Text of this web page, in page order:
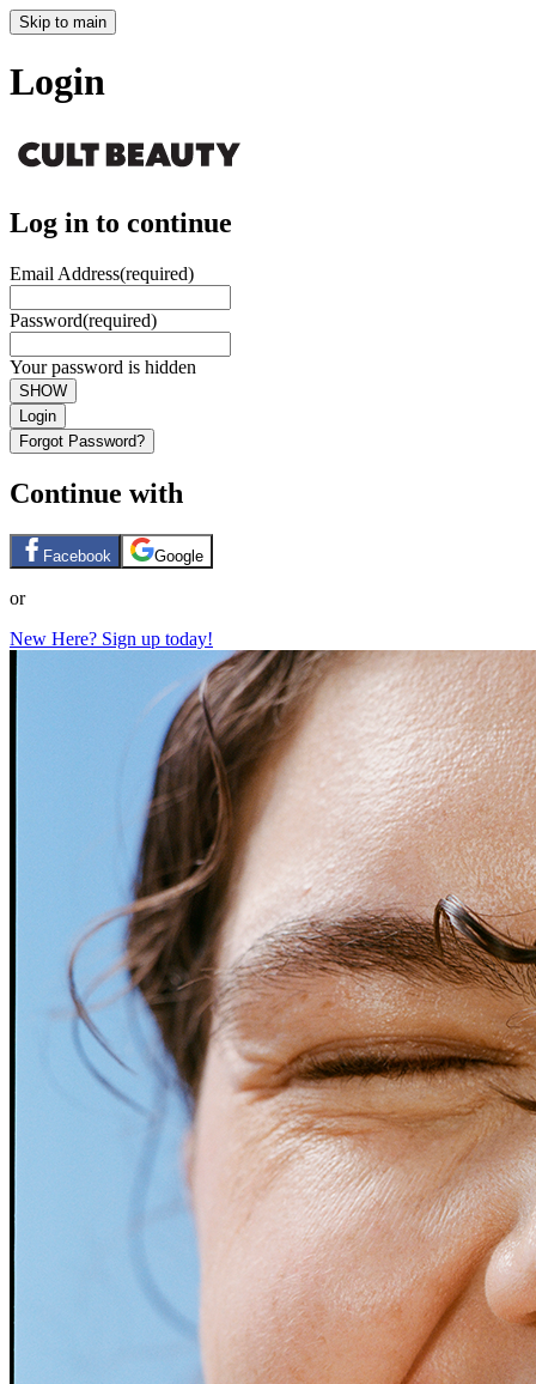
Skip to main
Login
Log in to continue
Email Address(required)
Password(required)
Your password is hidden
SHOW
Login
Forgot Password?
Continue with
Facebook Google
or
New Here? Sign up today!